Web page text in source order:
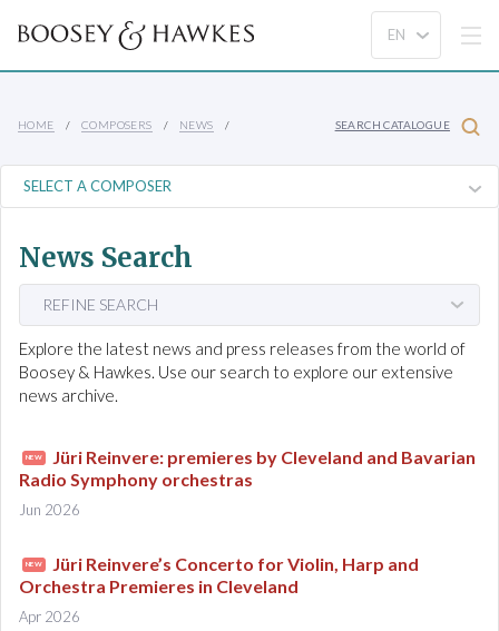
HOME COMPOSERS NEWS SEARCH CATALOGUE
News Search
REFINE SEARCH
Explore the latest news and press releases from the world of
Boosey & Hawkes. Use our search to explore our extensive
news archive.
NEW
Jüri Reinvere: premieres by Cleveland and Bavarian
Radio Symphony orchestras
Jun 2026
NEW
Jüri Reinvere’s Concerto for Violin, Harp and
Orchestra Premieres in Cleveland
Apr 2026